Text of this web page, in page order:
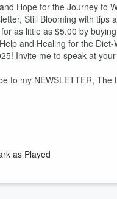
Hope for the Journey to
Still Blooming with tips
as little as $5.00 by
and Healing for the Diet-
Invite me to speak at
to my NEWSLETTER,
as Played